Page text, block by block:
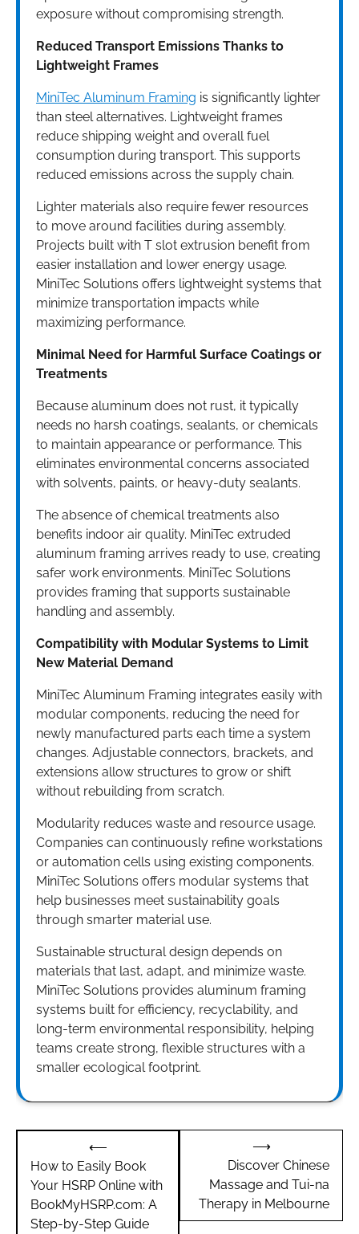
exposure without compromising strength.
Reduced Transport Emissions Thanks to
Lightweight Frames
MiniTec Aluminum Framing is significantly lighter
than steel alternatives. Lightweight frames
reduce shipping weight and overall fuel
consumption during transport. This supports
reduced emissions across the supply chain.
Lighter materials also require fewer resources
to move around facilities during assembly.
Projects built with T slot extrusion benefit from
easier installation and lower energy usage.
MiniTec Solutions offers lightweight systems that
minimize transportation impacts while
maximizing performance.
Minimal Need for Harmful Surface Coatings or
Treatments
Because aluminum does not rust, it typically
needs no harsh coatings, sealants, or chemicals
to maintain appearance or performance. This
eliminates environmental concerns associated
with solvents, paints, or heavy-duty sealants.
The absence of chemical treatments also
benefits indoor air quality. MiniTec extruded
aluminum framing arrives ready to use, creating
safer work environments. MiniTec Solutions
provides framing that supports sustainable
handling and assembly.
Compatibility with Modular Systems to Limit
New Material Demand
MiniTec Aluminum Framing integrates easily with
modular components, reducing the need for
newly manufactured parts each time a system
changes. Adjustable connectors, brackets, and
extensions allow structures to grow or shift
without rebuilding from scratch.
Modularity reduces waste and resource usage.
Companies can continuously refine workstations
or automation cells using existing components.
MiniTec Solutions offers modular systems that
help businesses meet sustainability goals
through smarter material use.
Sustainable structural design depends on
materials that last, adapt, and minimize waste.
MiniTec Solutions provides aluminum framing
systems built for efficiency, recyclability, and
long-term environmental responsibility, helping
teams create strong, flexible structures with a
smaller ecological footprint.
navigation
⟵
How to Easily Book
Your HSRP Online with
BookMyHSRP.com: A
Step-by-Step Guide
Discover Chinese
Massage and Tui-na
Therapy in Melbourne
⟶